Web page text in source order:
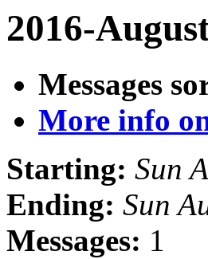
2016-
Messages
More info
Starting: Sun
Ending: Sun
Messages: 1